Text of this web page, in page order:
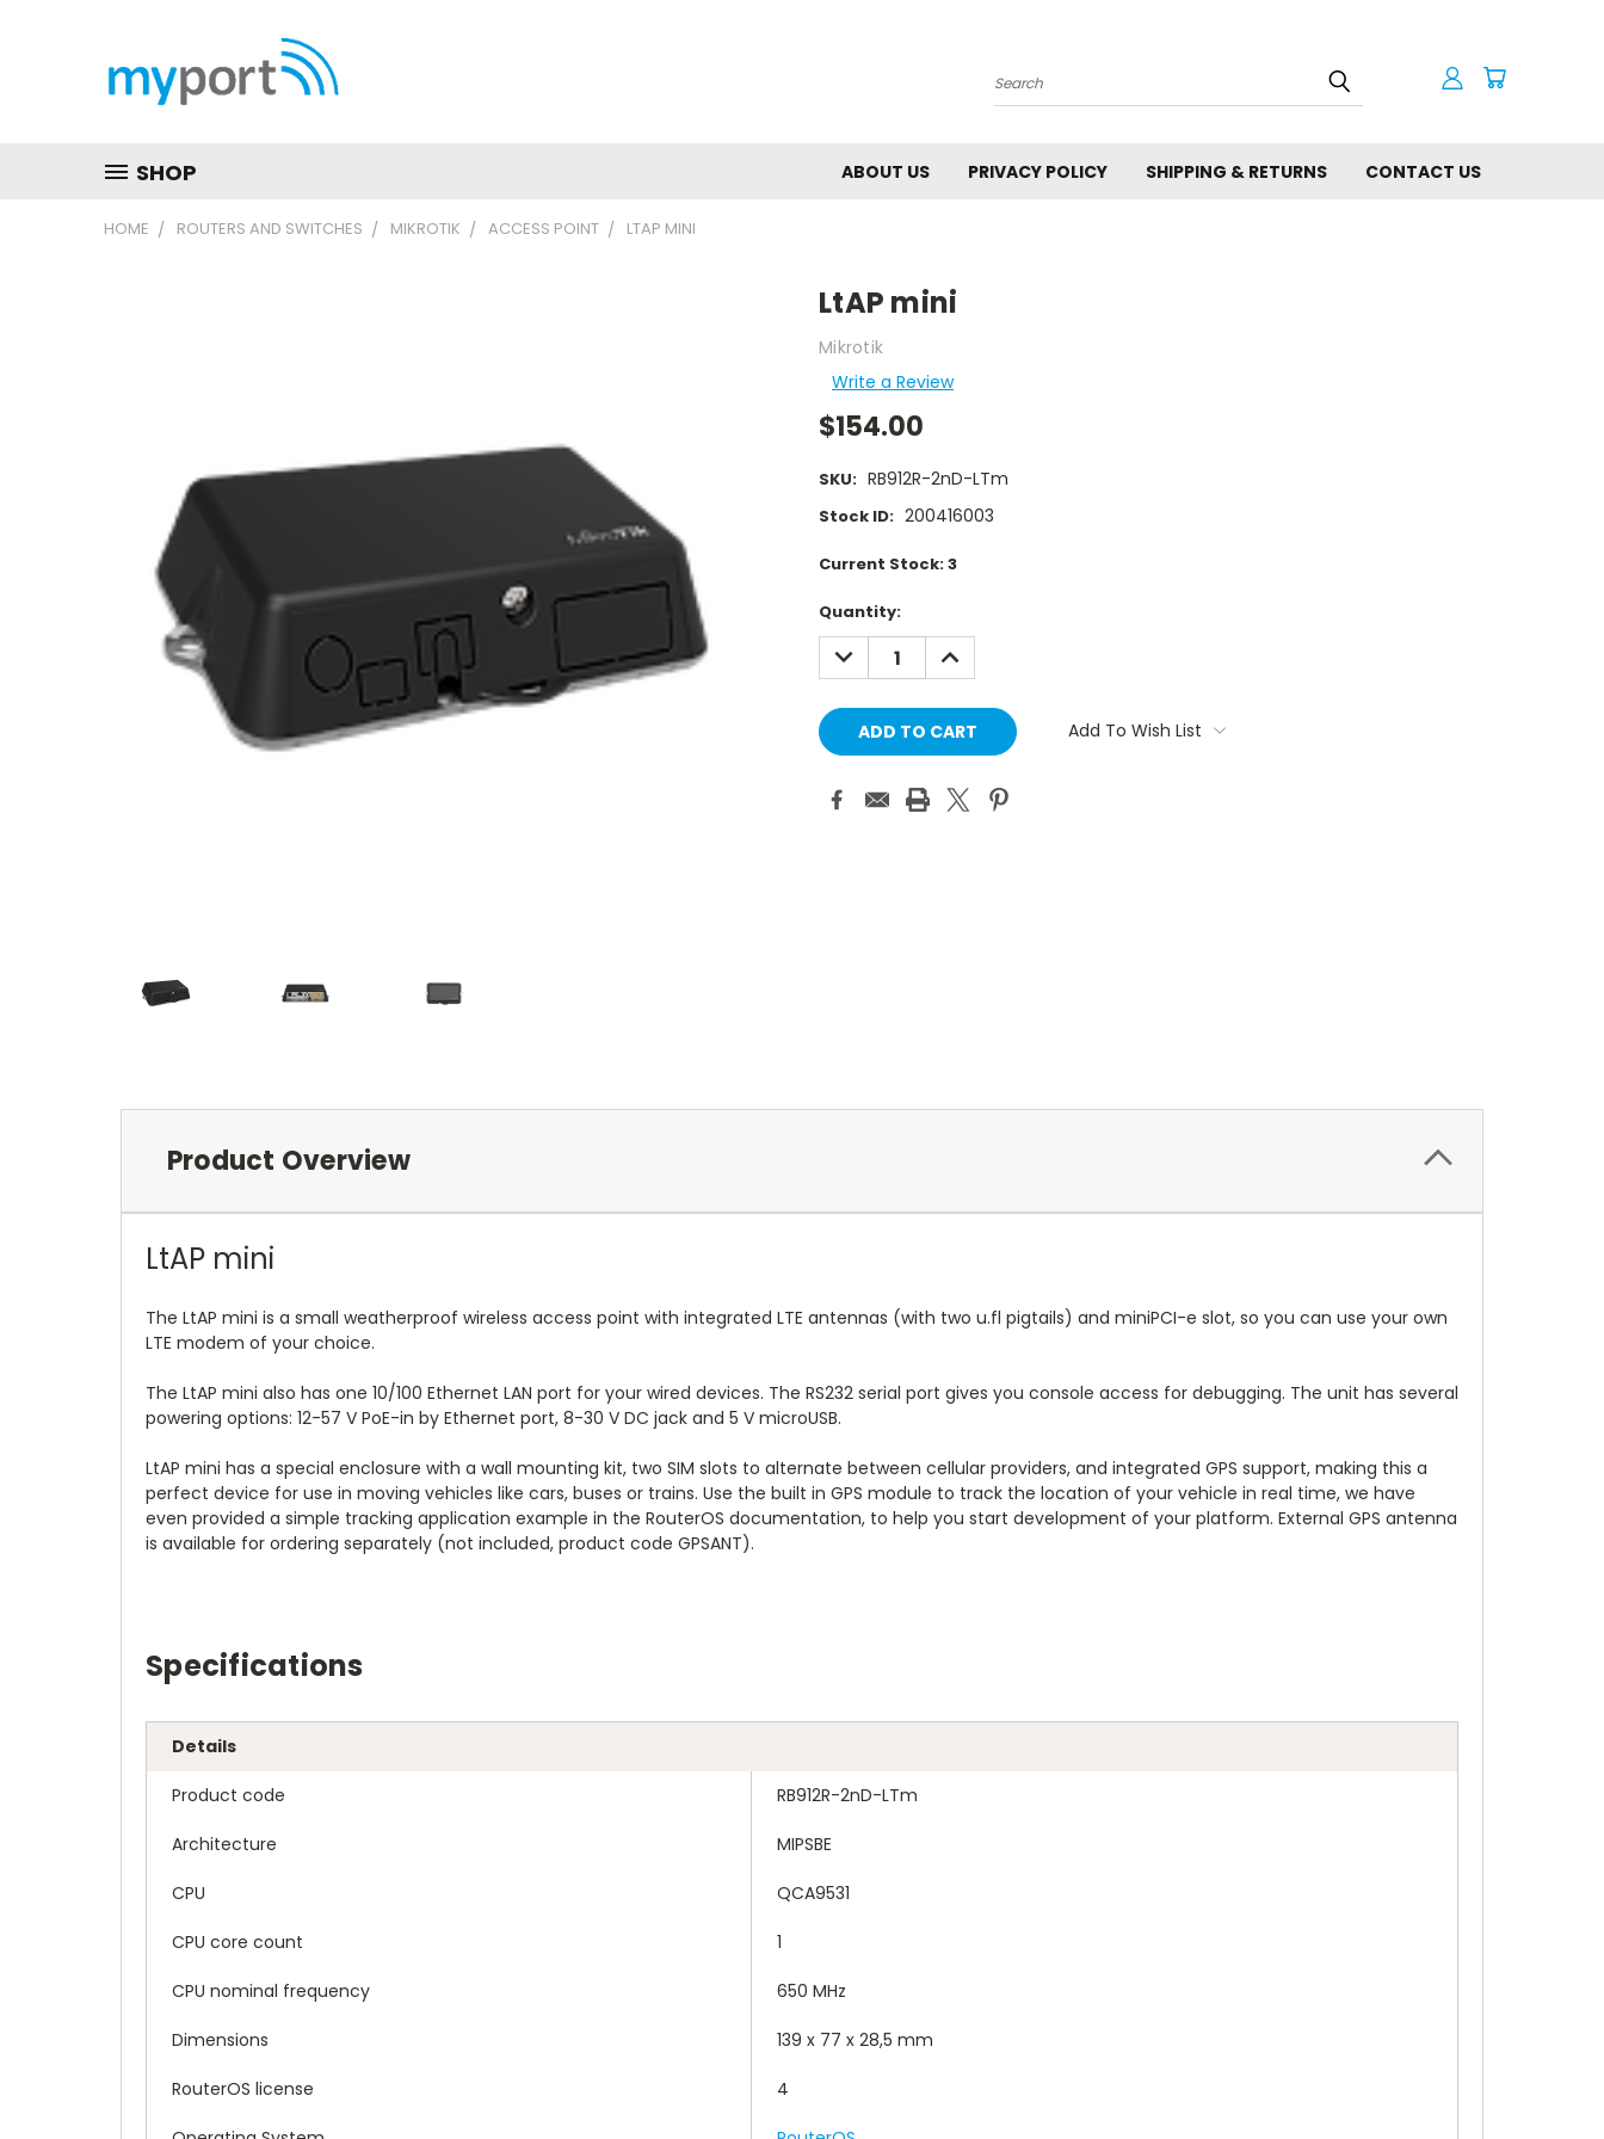
Search
SHOP ABOUT US PRIVACY POLICY SHIPPING & RETURNS CONTACT US
HOME ROUTERS AND SWITCHES MIKROTIK ACCESS POINT LTAP MINI
LtAP mini
Mikrotik
Write a Review
$154.00
SKU: RB912R-2nD-LTm
Stock ID: 200416003
Current Stock:3
Quantity:
DECREASE
QUANTITY:
INCREASE
QUANTITY:
Add To Wish List
Product Overview
LtAP mini
The LtAP mini is a small weatherproof wireless access point with integrated LTE antennas (with two u.fl pigtails) and miniPCI-e slot, so you can use your own
LTE modem of your choice.
The LtAP mini also has one 10/100 Ethernet LAN port for your wired devices. The RS232 serial port gives you console access for debugging. The unit has several
powering options: 12-57 V PoE-in by Ethernet port, 8-30 V DC jack and 5 V microUSB.
LtAP mini has a special enclosure with a wall mounting kit, two SIM slots to alternate between cellular providers, and integrated GPS support, making this a
perfect device for use in moving vehicles like cars, buses or trains. Use the built in GPS module to track the location of your vehicle in real time, we have
even provided a simple tracking application example in the RouterOS documentation, to help you start development of your platform. External GPS antenna
is available for ordering separately (not included, product code GPSANT).
Specifications
Details
Product code RB912R-2nD-LTm
Architecture MIPSBE
CPU QCA9531
CPU core count 1
CPU nominal frequency 650 MHz
Dimensions 139 x 77 x 28,5 mm
RouterOS license 4